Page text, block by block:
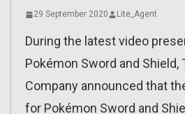
29 September 2020 Lite_Agent
During the latest video
Pokémon Sword and Shield,
Company announced that
for Pokémon Sword and